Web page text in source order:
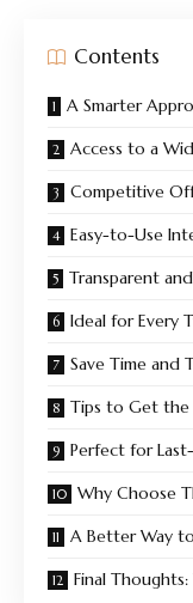
Contents
A Smarter
Access to a
Competitive
Easy-to-Use
Transparent
Ideal for Every
Save Time and
Tips to Get the
Perfect for
Why Choose
A Better Way
Final